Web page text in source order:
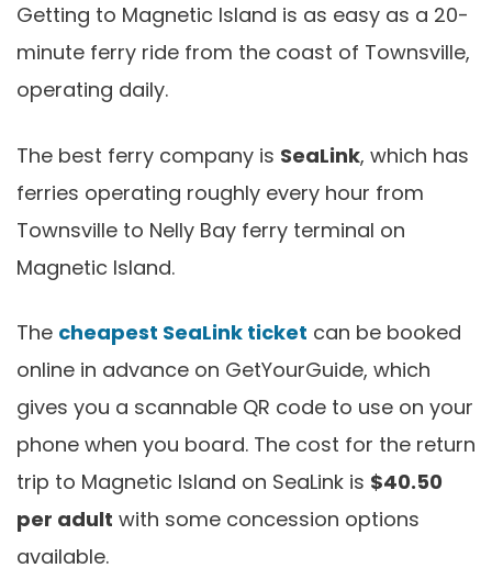
Getting to Magnetic Island is as easy as a 20-
minute ferry ride from the coast of Townsville,
operating daily.
The best ferry company is SeaLink, which has
ferries operating roughly every hour from
Townsville to Nelly Bay ferry terminal on
Magnetic Island.
The cheapest SeaLink ticket can be booked
online in advance on GetYourGuide, which
gives you a scannable QR code to use on your
phone when you board. The cost for the return
trip to Magnetic Island on SeaLink is $40.50
per adult with some concession options
available.